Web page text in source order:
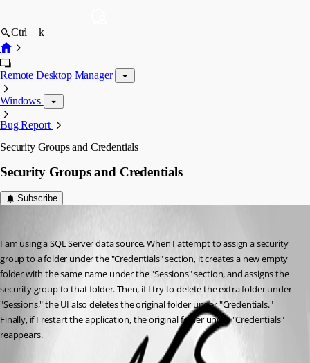
Ctrl + k
Remote Desktop Manager
Windows
Bug Report
Security Groups and Credentials
Security Groups and Credentials
Subscribe
I am using a SQL Server data source. When I attempt to assign a security
group to a folder under the "Credentials" section, it creates a new empty
folder with the same name under the "Sessions" section, and assigns the
security group to that folder. Then, if I try to delete the extra folder under
"Sessions," the UI also deletes the original folder under "Credentials."
Finally, if I restart the application, the original folder under "Credentials"
reappears.